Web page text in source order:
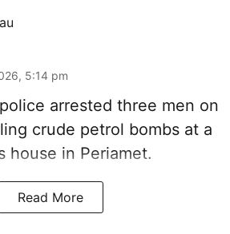
5:14 pm
arrested three men on
crude petrol bombs at a
house in Periamet.
Read More